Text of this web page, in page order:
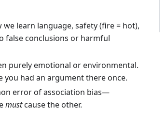
learn language, safety (fire = hot),
false conclusions or harmful
purely emotional or environmental.
you had an argument there once.
error of association bias—
mustcause the other.